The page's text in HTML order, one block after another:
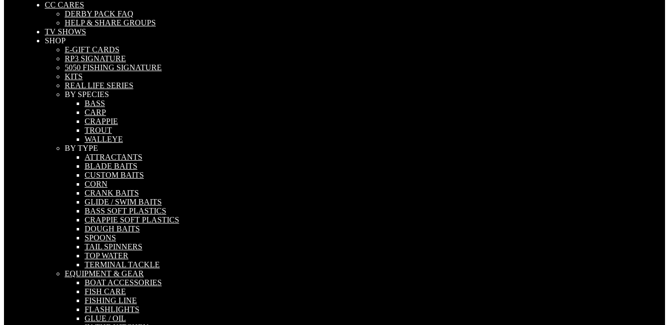
CC CARES
DERBY PACK FAQ
HELP & SHARE GROUPS
TV SHOWS
SHOP
E-GIFT CARDS
RP3 SIGNATURE
5050 FISHING SIGNATURE
KITS
REAL LIFE SERIES
BY SPECIES
BASS
CARP
CRAPPIE
TROUT
WALLEYE
BY TYPE
ATTRACTANTS
BLADE BAITS
CUSTOM BAITS
CORN
CRANK BAITS
GLIDE / SWIM BAITS
BASS SOFT PLASTICS
CRAPPIE SOFT PLASTICS
DOUGH BAITS
SPOONS
TAIL SPINNERS
TOP WATER
TERMINAL TACKLE
EQUIPMENT & GEAR
BOAT ACCESSORIES
FISH CARE
FISHING LINE
FLASHLIGHTS
GLUE / OIL